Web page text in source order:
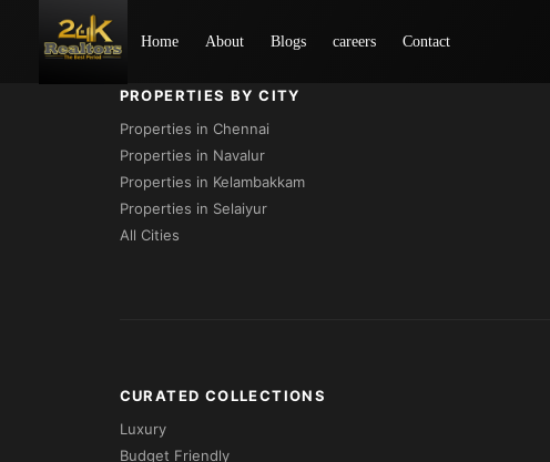
Home About Blogs careers Contact
PROPERTIES BY CITY
Properties in Chennai
Properties in Navalur
Properties in Kelambakkam
Properties in Selaiyur
All Cities
CURATED COLLECTIONS
Luxury
Budget Friendly